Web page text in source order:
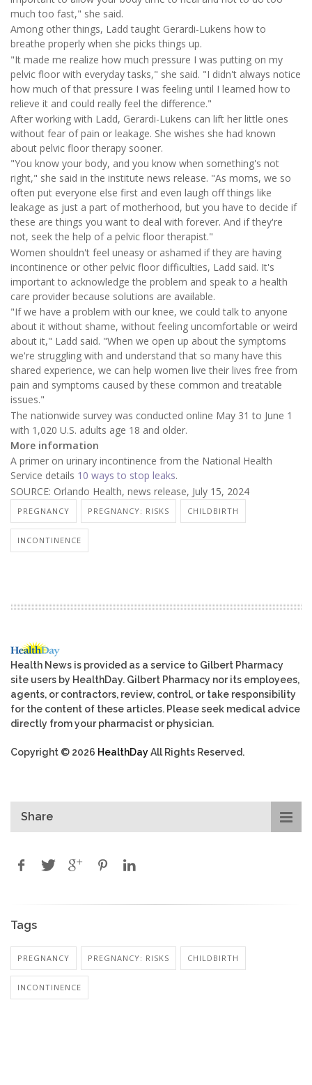
much too fast," she said.
Among other things, Ladd taught Gerardi-Lukens how to
breathe properly when she picks things up.
"It made me realize how much pressure I was putting on my
pelvic floor with everyday tasks," she said. "I didn't always notice
how much of that pressure I was feeling until I learned how to
relieve it and could really feel the difference."
After working with Ladd, Gerardi-Lukens can lift her little ones
without fear of pain or leakage. She wishes she had known
about pelvic floor therapy sooner.
"You know your body, and you know when something's not
right," she said in the institute news release. "As moms, we so
often put everyone else first and even laugh off things like
leakage as just a part of motherhood, but you have to decide if
these are things you want to deal with forever. And if they're
not, seek the help of a pelvic floor therapist."
Women shouldn't feel uneasy or ashamed if they are having
incontinence or other pelvic floor difficulties, Ladd said. It's
important to acknowledge the problem and speak to a health
care provider because solutions are available.
"If we have a problem with our knee, we could talk to anyone
about it without shame, without feeling uncomfortable or weird
about it," Ladd said. "When we open up about the symptoms
we're struggling with and understand that so many have this
shared experience, we can help women live their lives free from
pain and symptoms caused by these common and treatable
issues."
The nationwide survey was conducted online May 31 to June 1
with 1,020 U.S. adults age 18 and older.
More information
A primer on urinary incontinence from the National Health
Service details 10 ways to stop leaks.
SOURCE: Orlando Health, news release, July 15, 2024
PREGNANCY PREGNANCY: RISKS CHILDBIRTH
INCONTINENCE
Health News is provided as a service to Gilbert Pharmacy
site users by HealthDay. Gilbert Pharmacy nor its employees,
agents, or contractors, review, control, or take responsibility
for the content of these articles. Please seek medical advice
directly from your pharmacist or physician.
Copyright © 2026 HealthDayAll Rights Reserved.
Share
Tags
PREGNANCY PREGNANCY: RISKS CHILDBIRTH
INCONTINENCE